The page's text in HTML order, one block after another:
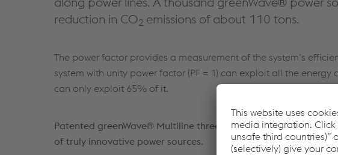
reduction in CO2 emissions of about 110 tons.
The power factor provides a measurement of the system’s
system with unity power factor (PF = 1) can exploit all the
can only exploit 65% of it.
Patented greenWave® Multiline three level technology has led
of truly innovative power sources.